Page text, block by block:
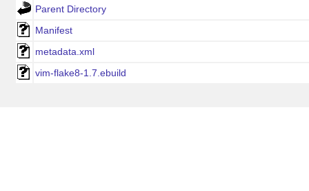
Parent Directory
Manifest
metadata.xml
vim-flake8-1.7.ebuild